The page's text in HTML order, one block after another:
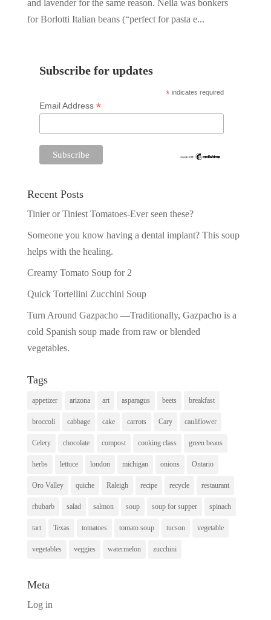
and lavender for the same reason. Nella was bonkers
for Borlotti Italian beans (“perfect for pasta e...
Subscribe for updates
* indicates required
Email Address *
Recent Posts
Tinier or Tiniest Tomatoes-Ever seen these?
Someone you know having a dental implant? This soup
helps with the healing.
Creamy Tomato Soup for 2
Quick Tortellini Zucchini Soup
Turn Around Gazpacho —Traditionally, Gazpacho is a
cold Spanish soup made from raw or blended
vegetables.
Tags
appetizer arizona art asparagus beets breakfast
broccoli cabbage cake carrots Cary cauliflower
Celery chocolate compost cooking class green beans
herbs lettuce london michigan onions Ontario
Oro Valley quiche Raleigh recipe recycle restaurant
rhubarb salad salmon soup soup for supper spinach
tart Texas tomatoes tomato soup tucson vegetable
vegetables veggies watermelon zucchini
Meta
Log in